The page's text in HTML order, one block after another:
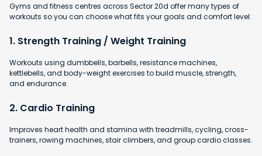
Gyms and fitness centres across Sector 20d offer many types of
workouts so you can choose what fits your goals and comfort level:
1. Strength Training / Weight Training
Workouts using dumbbells, barbells, resistance machines,
kettlebells, and body-weight exercises to build muscle, strength,
and endurance.
2. Cardio Training
Improves heart health and stamina with treadmills, cycling, cross-
trainers, rowing machines, stair climbers, and group cardio classes.